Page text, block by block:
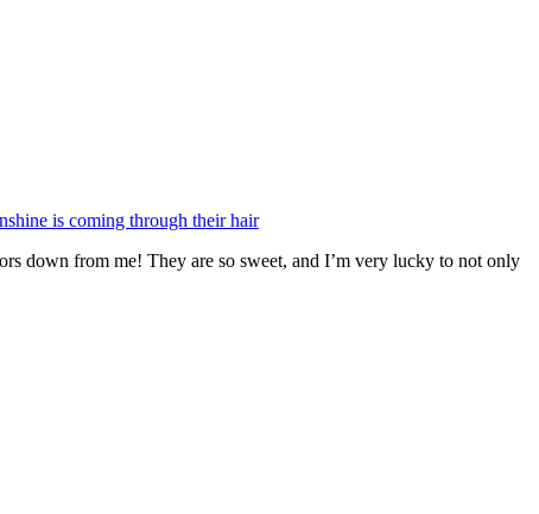
down from me! They are so sweet, and I’m very lucky to not only